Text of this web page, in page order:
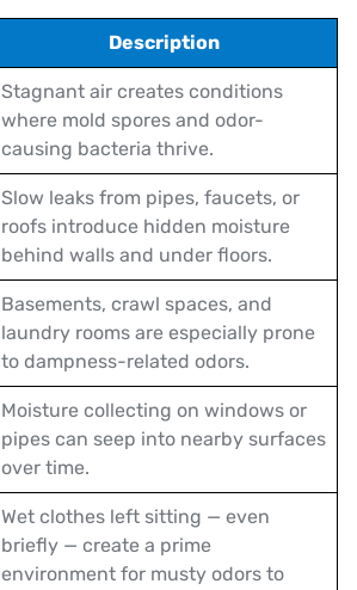
Description
Stagnant air creates conditions
where mold spores and odor-
causing bacteria thrive.
Slow leaks from pipes, faucets, or
roofs introduce hidden moisture
behind walls and under floors.
Basements, crawl spaces, and
laundry rooms are especially prone
to dampness-related odors.
Moisture collecting on windows or
pipes can seep into nearby surfaces
over time.
Wet clothes left sitting — even
briefly — create a prime
environment for musty odors to